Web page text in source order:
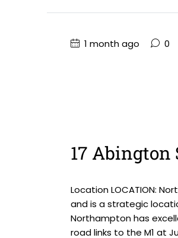
1 month ago 0
17 Abington
Location LOCATION:
and is a strategic
Northampton has
road links to the M1 at